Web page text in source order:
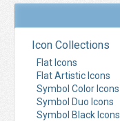
Icon Collections
Flat Icons
Flat Artistic Icons
Symbol Color Icons
Symbol Duo Icons
Symbol Black Icons